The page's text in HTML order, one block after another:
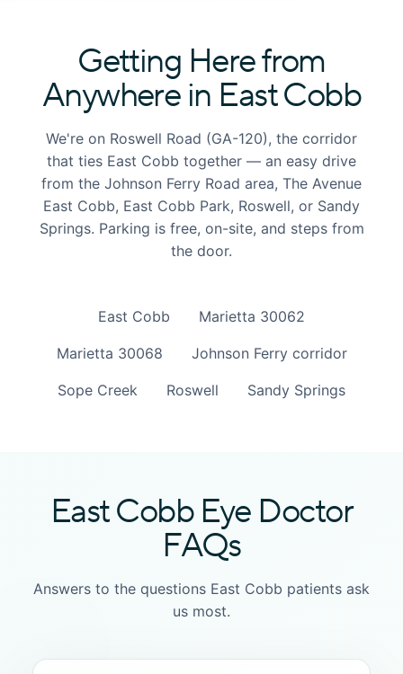
Getting Here from
Anywhere in East Cobb
We're on Roswell Road (GA-120), the corridor
that ties East Cobb together — an easy drive
from the Johnson Ferry Road area, The Avenue
East Cobb, East Cobb Park, Roswell, or Sandy
Springs. Parking is free, on-site, and steps from
the door.
East Cobb Marietta 30062
Marietta 30068 Johnson Ferry corridor
Sope Creek Roswell Sandy Springs
East Cobb Eye Doctor
FAQs
Answers to the questions East Cobb patients ask
us most.